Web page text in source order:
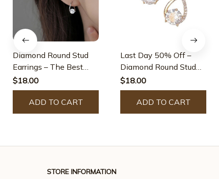
Diamond Round Stud
Earrings – The Best
Gifts For Your Loved
Ones
$18.00
ADD TO CART
Last Day 50% Off –
Diamond Round Stud
Earrings
$18.00
ADD TO CART
STORE INFORMATION